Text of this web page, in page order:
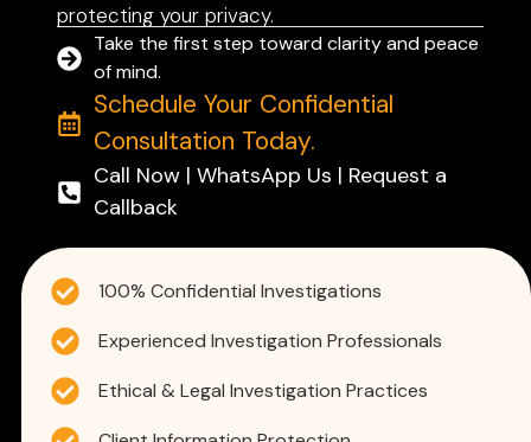
protecting your privacy.
Take the first step toward clarity and peace
of mind.
Schedule Your Confidential
Consultation Today.
Call Now | WhatsApp Us | Request a
Callback
100% Confidential Investigations
Experienced Investigation Professionals
Ethical & Legal Investigation Practices